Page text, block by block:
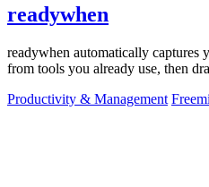
readywhen
readywhen automatically captures
from tools you already use, then
Productivity & Management